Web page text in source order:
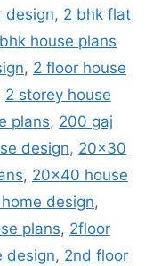
design, 2 bhk flat
house plans
, 2 floor house
2 storey house
plans, 200 gaj
design, 20x30
, 20x40 house
design,
plans, 2floor
design, 2nd floor